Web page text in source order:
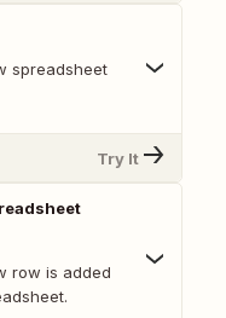
spreadsheet
Try It
row is added